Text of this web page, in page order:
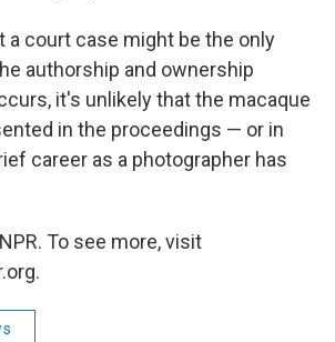
a court case might be the only
authorship and ownership
it's unlikely that the macaque
in the proceedings — or in
career as a photographer has
To see more, visit